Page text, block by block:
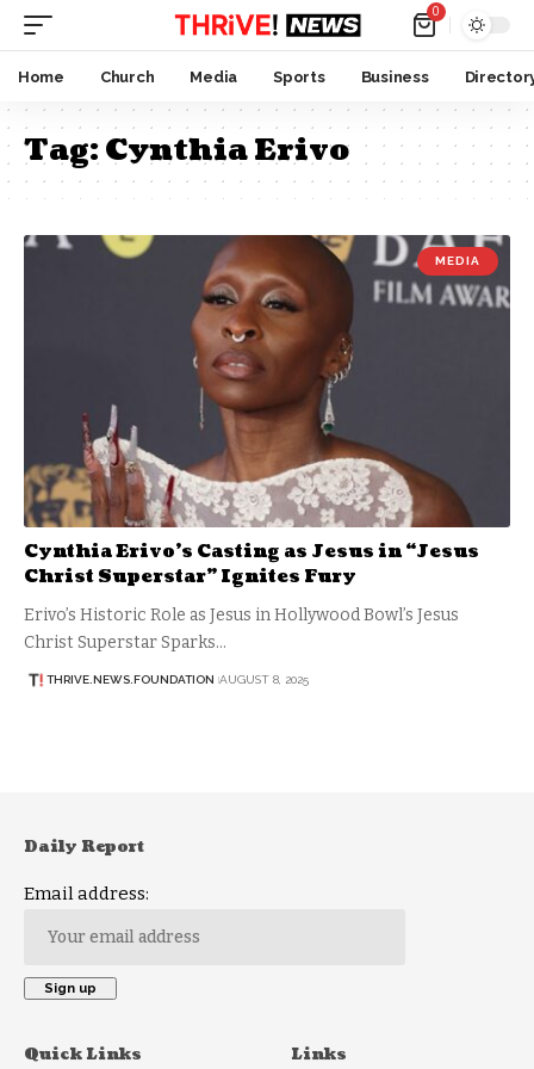
0
Home Church Media Sports Business
Tag:Cynthia Erivo
MEDIA
Cynthia Erivo’s Casting as Jesus in “Jesus
Christ Superstar” Ignites Fury
Erivo’s Historic Role as Jesus in Hollywood Bowl’s Jesus
Christ Superstar Sparks…
THRIVE.NEWS.FOUNDATION AUGUST 8, 2025
Daily Report
Email address:
Quick Links Links